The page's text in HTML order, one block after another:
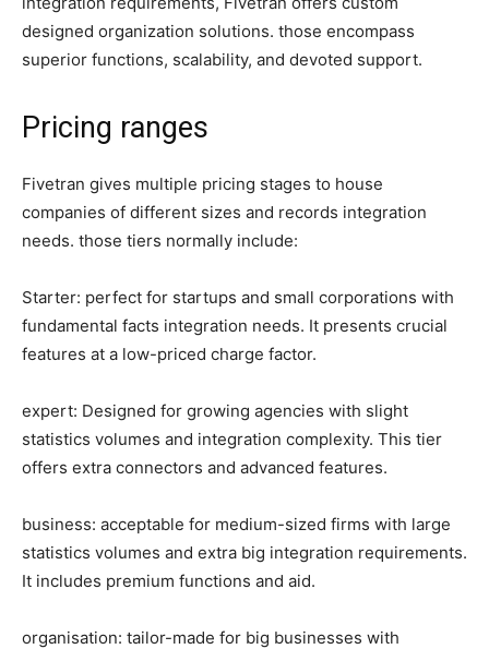
designed organization solutions. those encompass
superior functions, scalability, and devoted support.
Pricing ranges
Fivetran gives multiple pricing stages to house
companies of different sizes and records integration
needs. those tiers normally include:
Starter: perfect for startups and small corporations with
fundamental facts integration needs. It presents crucial
features at a low-priced charge factor.
expert: Designed for growing agencies with slight
statistics volumes and integration complexity. This tier
offers extra connectors and advanced features.
business: acceptable for medium-sized firms with large
statistics volumes and extra big integration requirements.
It includes premium functions and aid.
organisation: tailor-made for big businesses with